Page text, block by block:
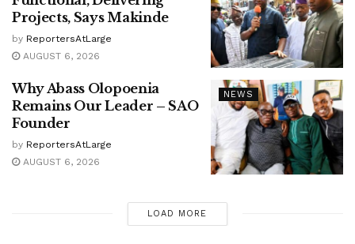
Projects, Says Makinde
by ReportersAtLarge
AUGUST 6, 2026
NEWS
Why Abass Olopoenia
Remains Our Leader – SAO
Founder
by ReportersAtLarge
AUGUST 6, 2026
LOAD MORE